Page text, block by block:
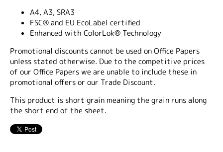
A4, A3, SRA3
FSC® and EU EcoLabel certified
Enhanced with ColorLok® Technology
Promotional discounts cannot be used on Office Papers
unless stated otherwise. Due to the competitive prices
of our Office Papers we are unable to include these in
promotional offers or our Trade Discount.
This product is short grain meaning the grain runs along
the short end of the sheet.